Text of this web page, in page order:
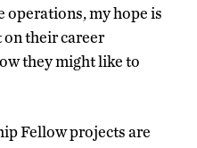
operations, my hope is
their career
they might like to
Fellow projects are